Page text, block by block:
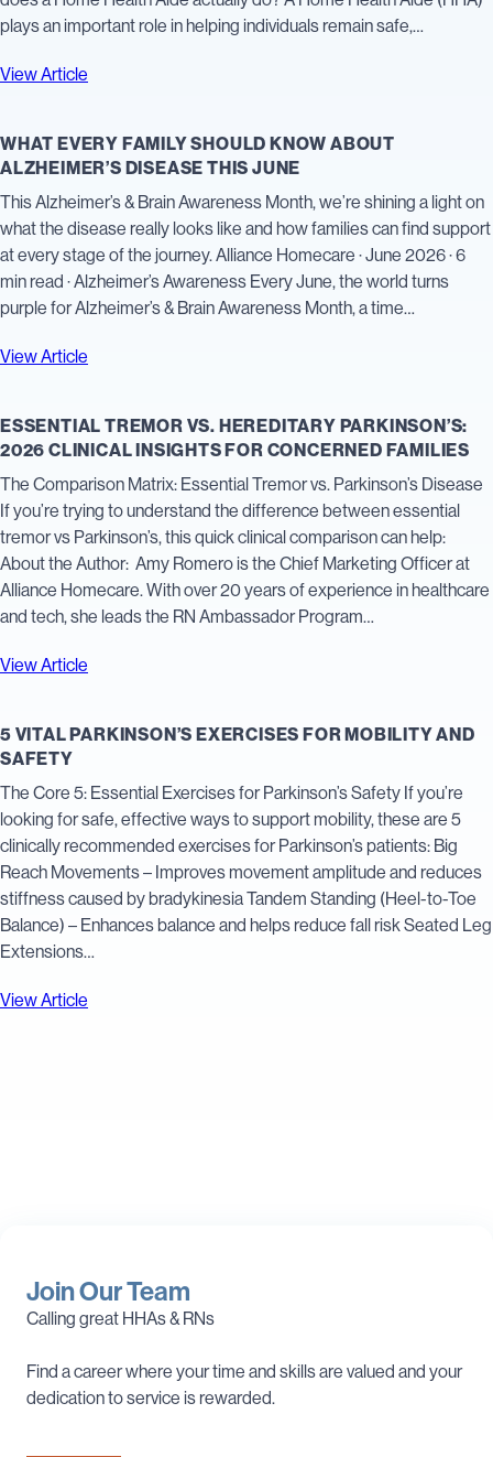
plays an important role in helping individuals remain safe,…
View Article
WHAT EVERY FAMILY SHOULD KNOW ABOUT
ALZHEIMER’S DISEASE THIS JUNE
This Alzheimer’s & Brain Awareness Month, we’re shining a light on
what the disease really looks like and how families can find support
at every stage of the journey. Alliance Homecare · June 2026 · 6
min read · Alzheimer’s Awareness Every June, the world turns
purple for Alzheimer’s & Brain Awareness Month, a time…
View Article
ESSENTIAL TREMOR VS. HEREDITARY PARKINSON’S:
2026 CLINICAL INSIGHTS FOR CONCERNED FAMILIES
The Comparison Matrix: Essential Tremor vs. Parkinson’s Disease
If you’re trying to understand the difference between essential
tremor vs Parkinson’s, this quick clinical comparison can help:
About the Author: Amy Romero is the Chief Marketing Officer at
Alliance Homecare. With over 20 years of experience in healthcare
and tech, she leads the RN Ambassador Program…
View Article
5 VITAL PARKINSON’S EXERCISES FOR MOBILITY AND
SAFETY
The Core 5: Essential Exercises for Parkinson’s Safety If you’re
looking for safe, effective ways to support mobility, these are 5
clinically recommended exercises for Parkinson’s patients: Big
Reach Movements – Improves movement amplitude and reduces
stiffness caused by bradykinesia Tandem Standing (Heel-to-Toe
Balance) – Enhances balance and helps reduce fall risk Seated Leg
Extensions…
View Article
Join Our Team
Calling great HHAs & RNs
Find a career where your time and skills are valued and your
dedication to service is rewarded.